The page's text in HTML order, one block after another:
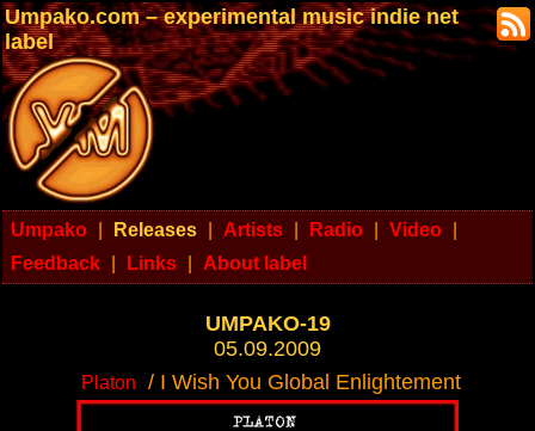
Umpako.com – experimental music indie net
label
Umpako Releases Artists Radio Video
Feedback
Links About label
UMPAKO-19
05.09.2009
Platon / I Wish You Global Enlightement